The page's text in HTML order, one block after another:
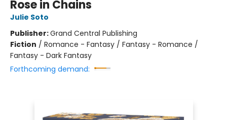
Rose in Chains
Julie Soto
Publisher:Grand Central Publishing
Fiction / Romance - Fantasy / Fantasy - Romance /
Fantasy - Dark Fantasy
Forthcoming demand: